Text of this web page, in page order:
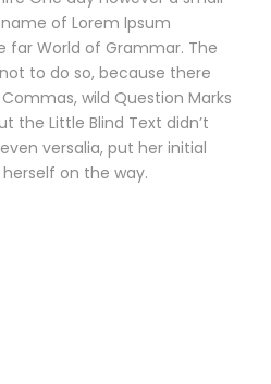
of Lorem Ipsum
far World of Grammar. The
to do so, because there
wild Question Marks
the Little Blind Text didn’t
versalia, put her initial
on the way.